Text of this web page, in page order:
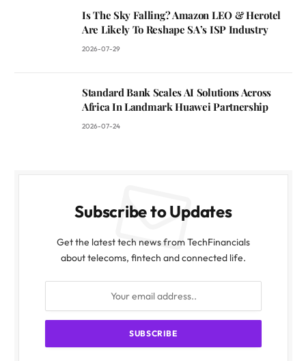
Is The Sky Falling? Amazon LEO & Herotel
Are Likely To Reshape SA’s ISP Industry
2026-07-29
Standard Bank Scales AI Solutions Across
Africa In Landmark Huawei Partnership
2026-07-24
Subscribe to Updates
Get the latest tech news from TechFinancials
about telecoms, fintech and connected life.